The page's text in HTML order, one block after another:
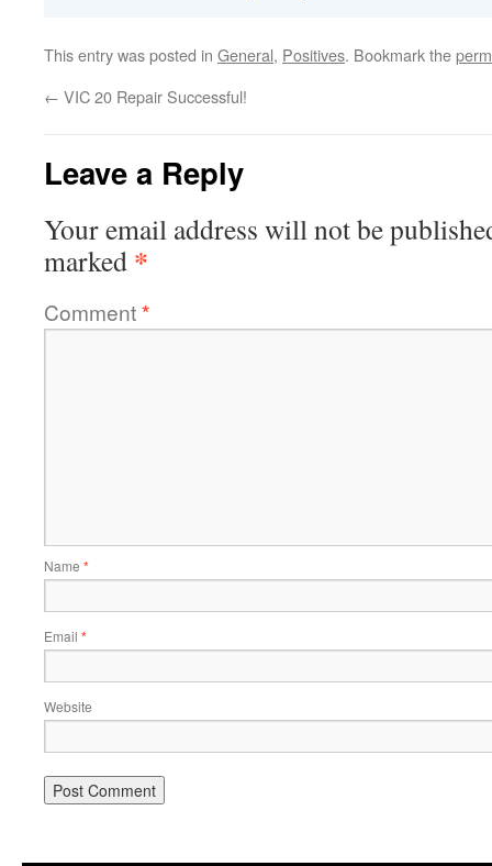
This entry was posted in General, Positives. Bookmark the
← VIC 20 Repair Successful!
Leave a Reply
Your email address will not be
marked *
Comment*
Name *
Email *
Website